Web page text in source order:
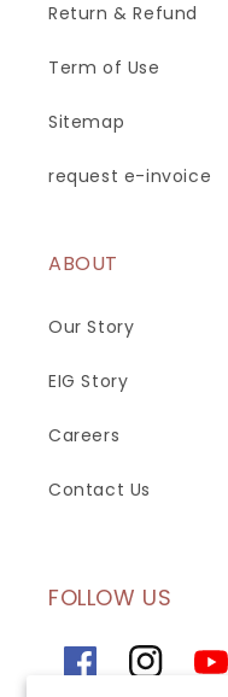
Return & Refund
Term of Use
Sitemap
request e-invoice
ABOUT
Our Story
EIG Story
Careers
Contact Us
FOLLOW US
FacebookInstagram